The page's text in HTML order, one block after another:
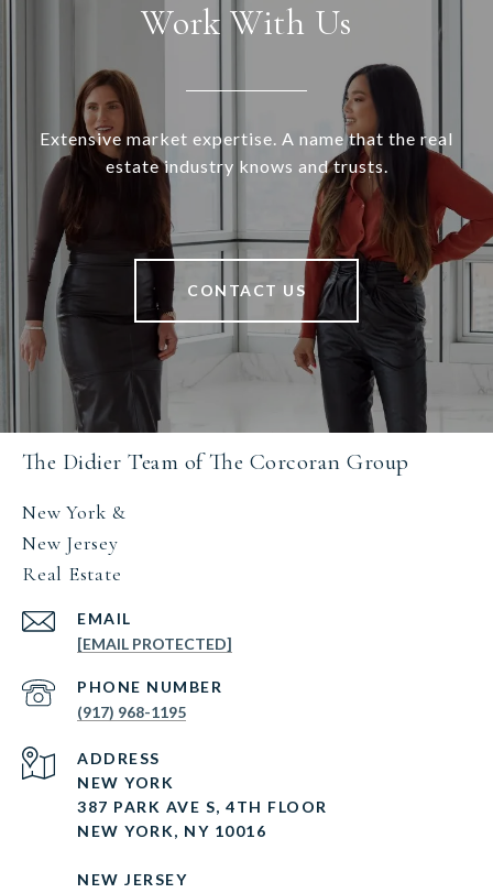
Work With Us
Extensive market expertise. A name that the real
estate industry knows and trusts.
CONTACT US
The Didier Team of The Corcoran Group
New York &
New Jersey
Real Estate
EMAIL
[EMAIL PROTECTED]
PHONE NUMBER
(917) 968-1195
ADDRESS
NEW YORK
387 PARK AVE S, 4TH FLOOR
NEW YORK, NY 10016
NEW JERSEY